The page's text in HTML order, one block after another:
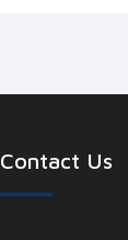
Contact Us